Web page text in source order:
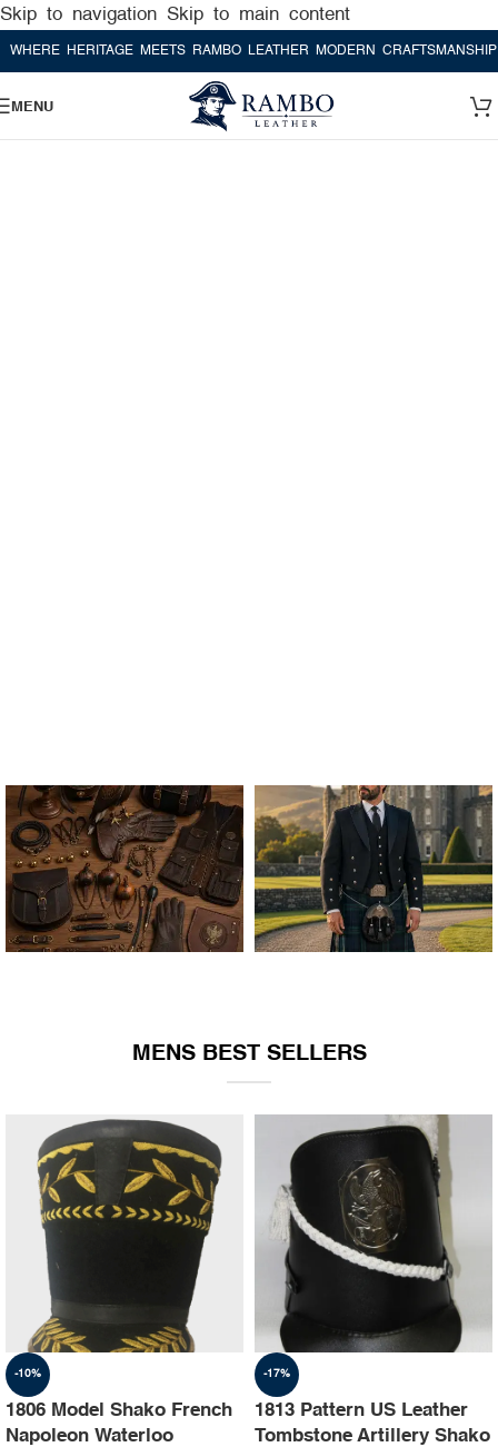
Skip to navigation Skip to main content
HERITAGE MEETS RAMBO LEATHER MODERN CRAFTSMANSHIP
MENU
MENS BEST SELLERS
-10%
1806 Model Shako French
Napoleon Waterloo
-17%
1813 Pattern US Leather
Tombstone Artillery Shako